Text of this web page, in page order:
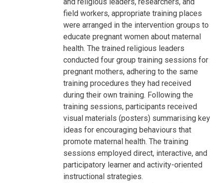
field workers, appropriate training places
were arranged in the intervention groups to
educate pregnant women about maternal
health. The trained religious leaders
conducted four group training sessions for
pregnant mothers, adhering to the same
training procedures they had received
during their own training. Following the
training sessions, participants received
visual materials (posters) summarising key
ideas for encouraging behaviours that
promote maternal health. The training
sessions employed direct, interactive, and
participatory learner and activity-oriented
instructional strategies.